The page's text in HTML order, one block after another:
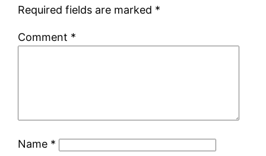
Required fields are marked *
Comment *
Name *